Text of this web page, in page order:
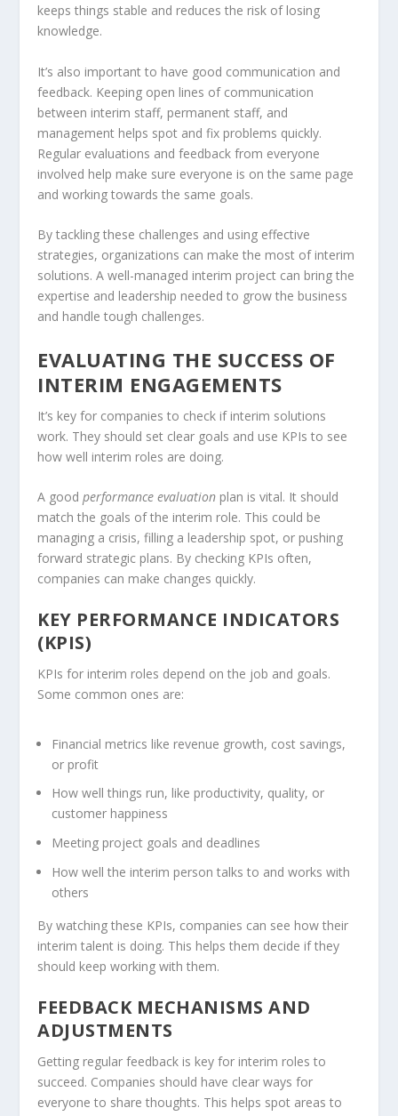
keeps things stable and reduces the risk of losing
knowledge.
It’s also important to have good communication and
feedback. Keeping open lines of communication
between interim staff, permanent staff, and
management helps spot and fix problems quickly.
Regular evaluations and feedback from everyone
involved help make sure everyone is on the same page
and working towards the same goals.
By tackling these challenges and using effective
strategies, organizations can make the most of interim
solutions. A well-managed interim project can bring the
expertise and leadership needed to grow the business
and handle tough challenges.
EVALUATING THE SUCCESS OF
INTERIM ENGAGEMENTS
It’s key for companies to check if interim solutions
work. They should set clear goals and use KPIs to see
how well interim roles are doing.
A goodperformance evaluation plan is vital. It should
match the goals of the interim role. This could be
managing a crisis, filling a leadership spot, or pushing
forward strategic plans. By checking KPIs often,
companies can make changes quickly.
KEY PERFORMANCE INDICATORS
(KPIS)
KPIs for interim roles depend on the job and goals.
Some common ones are:
Financial metrics like revenue growth, cost savings,
or profit
How well things run, like productivity, quality, or
customer happiness
Meeting project goals and deadlines
How well the interim person talks to and works with
others
By watching these KPIs, companies can see how their
interim talent is doing. This helps them decide if they
should keep working with them.
FEEDBACK MECHANISMS AND
ADJUSTMENTS
Getting regular feedback is key for interim roles to
succeed. Companies should have clear ways for
everyone to share thoughts. This helps spot areas to